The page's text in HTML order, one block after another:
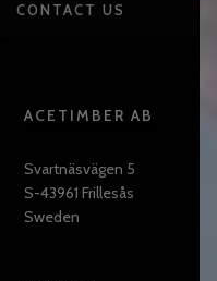
CONTACT US
ACETIMBER AB
Svartnäsvägen 5
S-43961 Frillesås
Sweden